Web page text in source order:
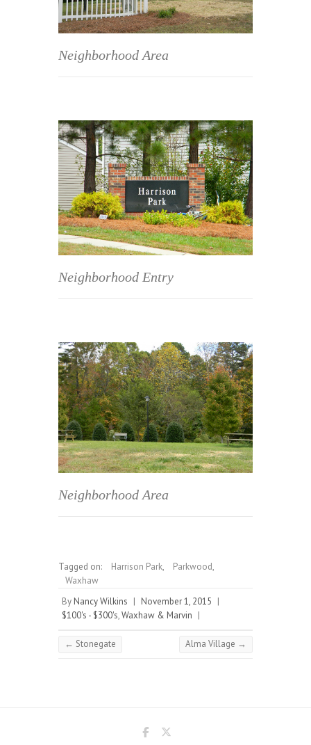
Neighborhood Area
Neighborhood Entry
Neighborhood Area
Tagged on: Harrison Park, Parkwood,
Waxhaw
By Nancy Wilkins | November 1, 2015 |
$100's - $300's,Waxhaw & Marvin |
← Stonegate Alma Village →